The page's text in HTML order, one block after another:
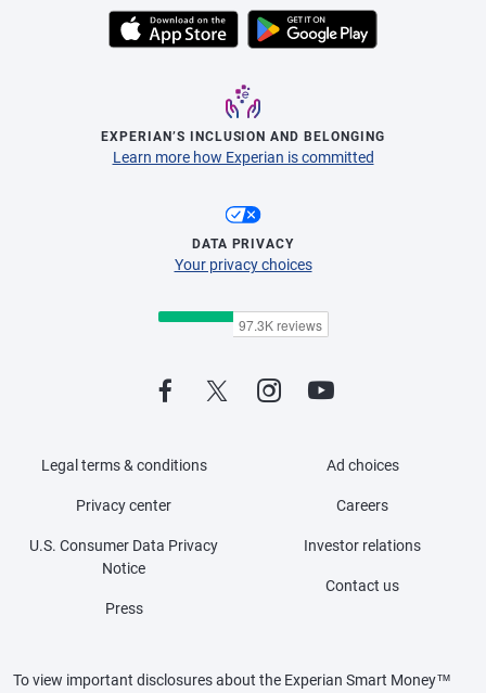
EXPERIAN’S INCLUSION AND BELONGING
Learn more how Experian is committed
DATA PRIVACY
Your privacy choices
Legal terms & conditions
Privacy center
U.S. Consumer Data Privacy
Notice
Press
Ad choices
Careers
Investor relations
Contact us
To view important disclosures about the Experian Smart Money™